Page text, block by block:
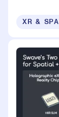
XR &